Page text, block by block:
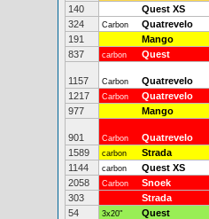
140
Quest XS
324
Carbon Quatrevelo
191
Mango
837
carbon Quest
1157 Carbon Quatrevelo
1217
Carbon Quatrevelo
977
Mango
901 Carbon Quatrevelo
1589
carbon Strada
1144
carbon Quest XS
2058
Carbon Snoek
303
Strada
54
3x20" Quest